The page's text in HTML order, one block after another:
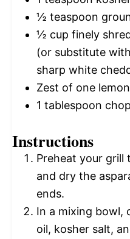
½ teaspoon
½ cup finely
(or substitute
sharp white
Zest of one lemon
1 tablespoon
Instructions
Preheat your grill
and dry the
ends.
In a mixing bowl,
oil, kosher salt,